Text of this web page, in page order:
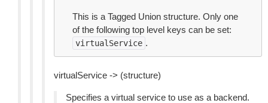
This is a Tagged Union structure. Only one
of the following top level keys can be set:
virtualService .
virtualService -> (structure)
Specifies a virtual service to use as a backend.